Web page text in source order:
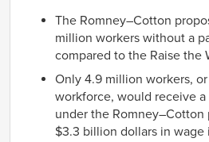
The Romney–Cotton
million workers without a
compared to the Raise the
Only 4.9 million workers,
workforce, would receive
under the Romney–Cotton
$3.3 billion dollars in wage